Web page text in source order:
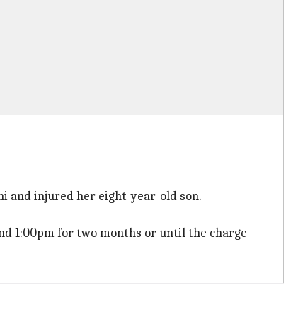
and injured her eight-year-old son.
1:00pm for two months or until the charge